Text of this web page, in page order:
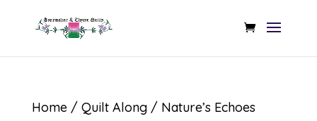
Home/ Quilt Along/ Nature’s Echoes